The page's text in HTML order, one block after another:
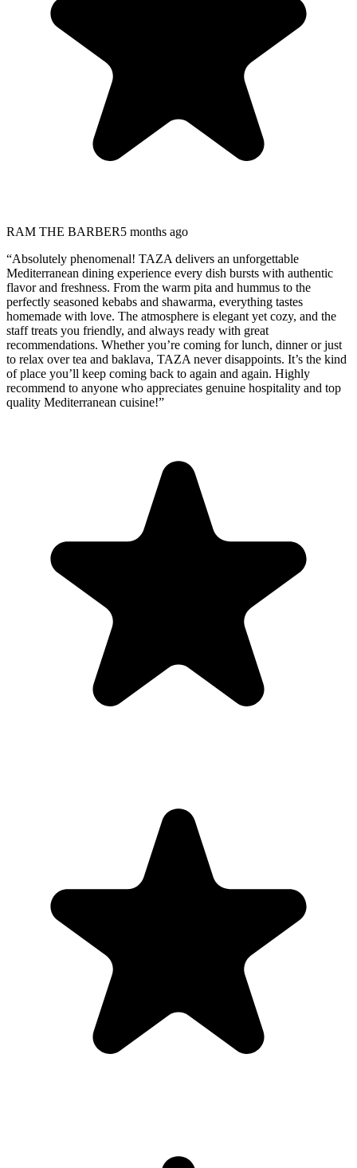
RAM THE BARBER5 months ago
“Absolutely phenomenal! TAZA delivers an unforgettable
Mediterranean dining experience every dish bursts with authentic
flavor and freshness. From the warm pita and hummus to the
perfectly seasoned kebabs and shawarma, everything tastes
homemade with love. The atmosphere is elegant yet cozy, and the
staff treats you friendly, and always ready with great
recommendations. Whether you’re coming for lunch, dinner or just
to relax over tea and baklava, TAZA never disappoints. It’s the kind
of place you’ll keep coming back to again and again. Highly
recommend to anyone who appreciates genuine hospitality and top
quality Mediterranean cuisine!”